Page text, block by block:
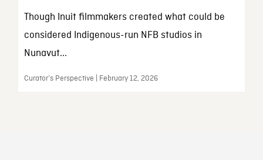
Though Inuit filmmakers created what could be
considered Indigenous-run NFB studios in
Nunavut...
Curator’s Perspective | February 12, 2026